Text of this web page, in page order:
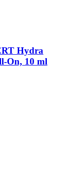
Hydra
​On, 10 ml